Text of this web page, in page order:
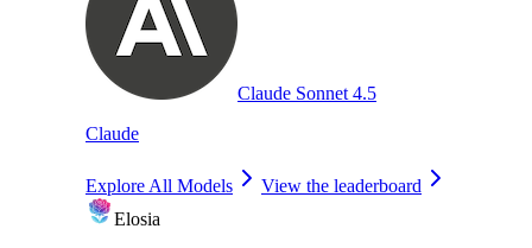
Claude Sonnet 4.5
Claude
Explore All Models
View the leaderboard
Elosia